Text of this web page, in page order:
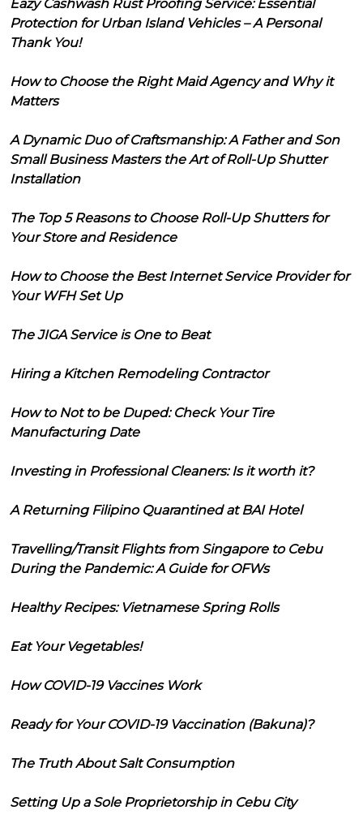
Eazy Cashwash Rust Proofing Service: Essential
Protection for Urban Island Vehicles – A Personal
Thank You!
How to Choose the Right Maid Agency and Why it
Matters
A Dynamic Duo of Craftsmanship: A Father and Son
Small Business Masters the Art of Roll-Up Shutter
Installation
The Top 5 Reasons to Choose Roll-Up Shutters for
Your Store and Residence
How to Choose the Best Internet Service Provider for
Your WFH Set Up
The JIGA Service is One to Beat
Hiring a Kitchen Remodeling Contractor
How to Not to be Duped: Check Your Tire
Manufacturing Date
Investing in Professional Cleaners: Is it worth it?
A Returning Filipino Quarantined at BAI Hotel
Travelling/Transit Flights from Singapore to Cebu
During the Pandemic: A Guide for OFWs
Healthy Recipes: Vietnamese Spring Rolls
Eat Your Vegetables!
How COVID-19 Vaccines Work
Ready for Your COVID-19 Vaccination (Bakuna)?
The Truth About Salt Consumption
Setting Up a Sole Proprietorship in Cebu City